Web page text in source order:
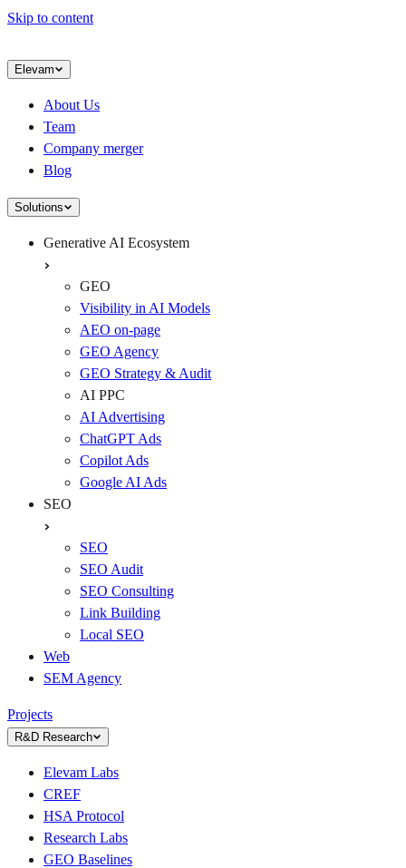
Skip to content
Elevam
About Us
Team
Company merger
Blog
Solutions
Generative AI Ecosystem
GEO
Visibility in AI Models
AEO on-page
GEO Agency
GEO Strategy & Audit
AI PPC
AI Advertising
ChatGPT Ads
Copilot Ads
Google AI Ads
SEO
SEO
SEO Audit
SEO Consulting
Link Building
Local SEO
Web
SEM Agency
Projects
R&D Research
Elevam Labs
CREF
HSA Protocol
Research Labs
GEO Baselines